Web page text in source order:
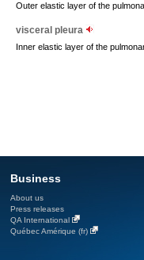
Outer elastic layer of the
visceral pleura
Inner elastic layer of the
Business
About us
Press releases
QA International
Québec Amérique (fr)